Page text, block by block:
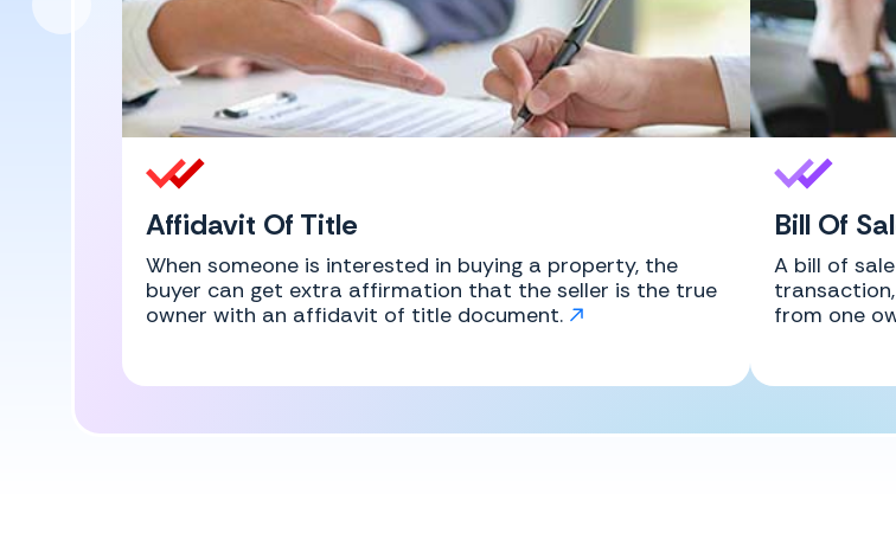
Affidavit Of Title
When someone is interested in buying a property, the
buyer can get extra affirmation that the seller is the true
owner with an affidavit of title document.
Bill Of
A bill of
from one